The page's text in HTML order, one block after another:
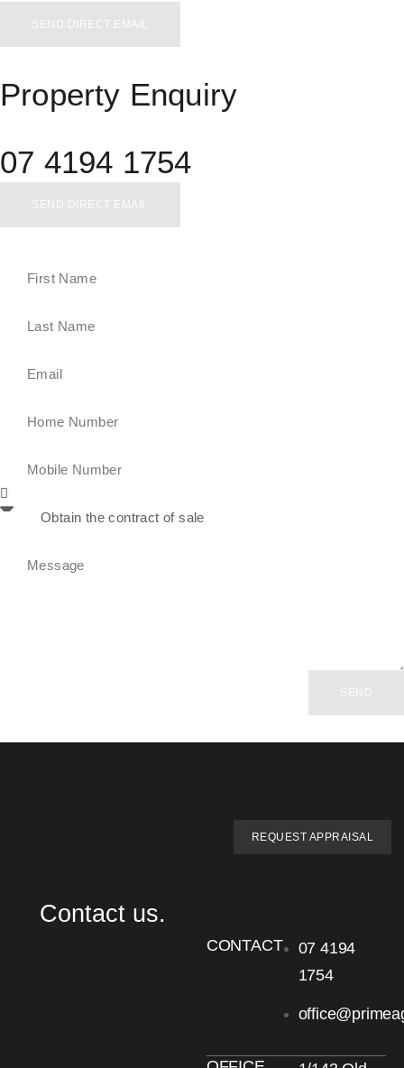
SEND DIRECT EMAIL
Property Enquiry
07 4194 1754
SEND DIRECT EMAIL
SEND
REQUEST APPRAISAL
Contact us.
CONTACT
07 4194
1754